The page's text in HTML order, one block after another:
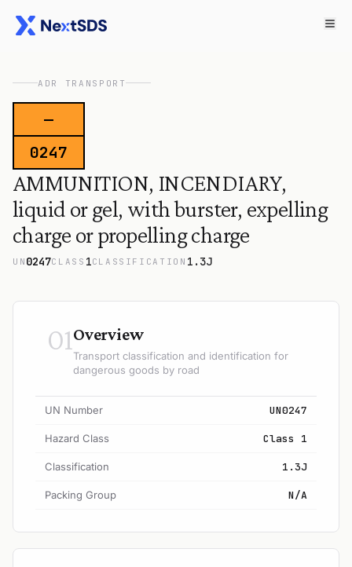
ADR TRANSPORT
—
0247
AMMUNITION, INCENDIARY,
liquid or gel, with burster, expelling
charge or propelling charge
UN 0247CLASS 1CLASSIFICATION 1.3J
01Overview
Transport classification and identification for
dangerous goods by road
UN Number UN0247
Hazard Class Class 1
Classification 1.3J
Packing Group N/A